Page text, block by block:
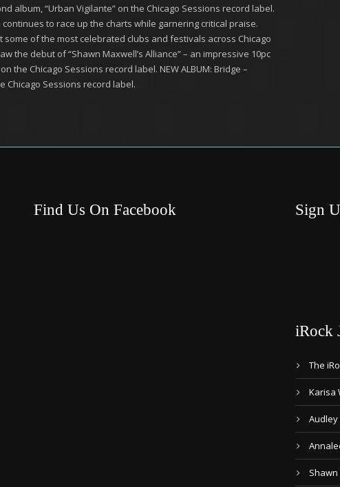
album, “Urban Vigilante” on the Chicago Sessions record label.
to race up the charts while garnering critical praise.
of the most celebrated clubs and festivals across Chicago
the debut of “Shawn Maxwell’s Alliance” – an impressive 10pc
Chicago Sessions record label. NEW ALBUM: Bridge –
Chicago Sessions record label.
Find Us On Facebook Sign
iRock
The
Karisa
Audley